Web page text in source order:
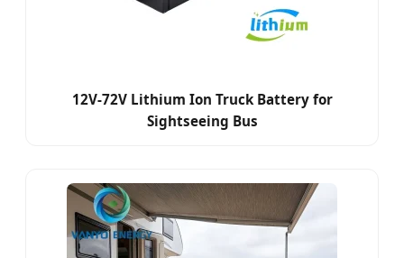
12V-72V Lithium Ion Truck Battery for
Sightseeing Bus